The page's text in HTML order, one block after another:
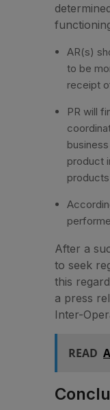
AR(s)
to be
receipt
PR will
product
After a
to seek
this
a press
Inter-
READ